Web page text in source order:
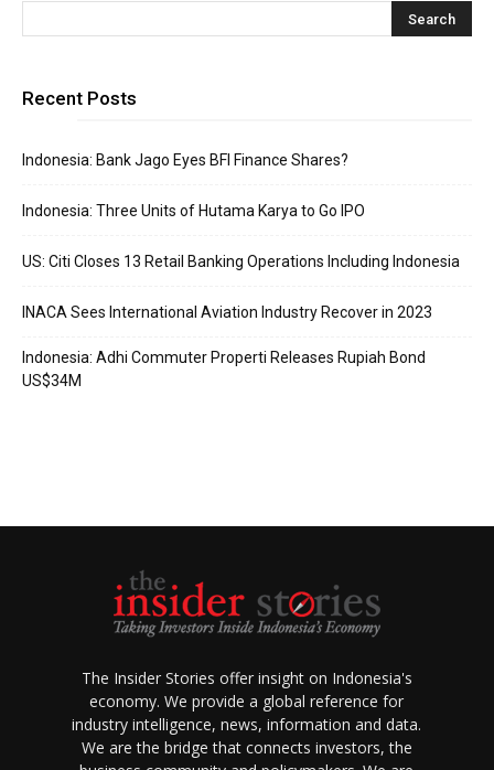
Recent Posts
Indonesia: Bank Jago Eyes BFI Finance Shares?
Indonesia: Three Units of Hutama Karya to Go IPO
US: Citi Closes 13 Retail Banking Operations Including Indonesia
INACA Sees International Aviation Industry Recover in 2023
Indonesia: Adhi Commuter Properti Releases Rupiah Bond
US$34M
The Insider Stories offer insight on Indonesia's
economy. We provide a global reference for
industry intelligence, news, information and data.
We are the bridge that connects investors, the